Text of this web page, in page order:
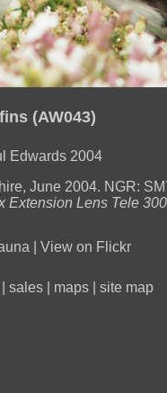
(AW043)
Edwards 2004
June 2004. NGR:
Extension Lens Tele
View on Flickr
sales| maps| site map